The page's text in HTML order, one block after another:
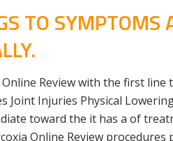
TO SYMPTOMS
Review with the first line
Joint Injuries Physical
toward the it has a of
Online Review